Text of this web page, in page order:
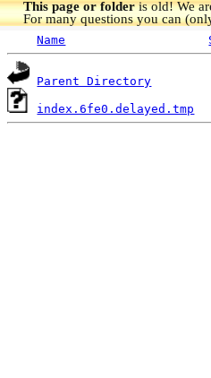
This page or folderis old! We
For many questions you can
Name
Parent Directory
index.6fe0.delayed.tmp